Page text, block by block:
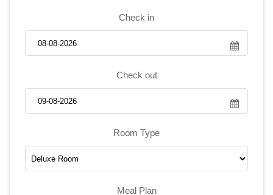
Check in
Check out
Room Type
Meal Plan